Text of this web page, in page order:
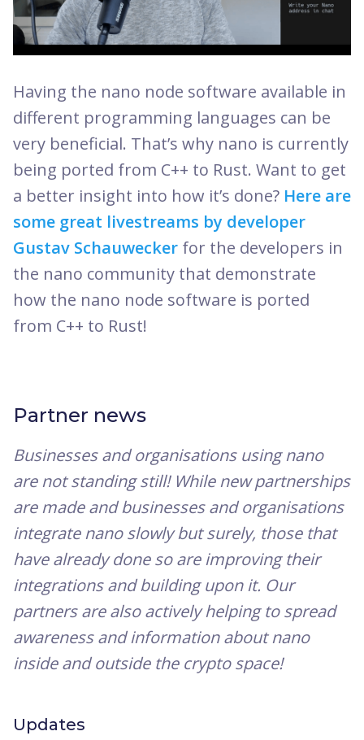
Having the nano node software available in
different programming languages can be
very beneficial. That’s why nano is currently
being ported from C++ to Rust. Want to get
a better insight into how it’s done? Here are
some great livestreams by developer
Gustav Schauwecker for the developers in
the nano community that demonstrate
how the nano node software is ported
from C++ to Rust!
Partner news
Businesses and organisations using nano
are not standing still! While new partnerships
are made and businesses and organisations
integrate nano slowly but surely, those that
have already done so are improving their
integrations and building upon it. Our
partners are also actively helping to spread
awareness and information about nano
inside and outside the crypto space!
Updates